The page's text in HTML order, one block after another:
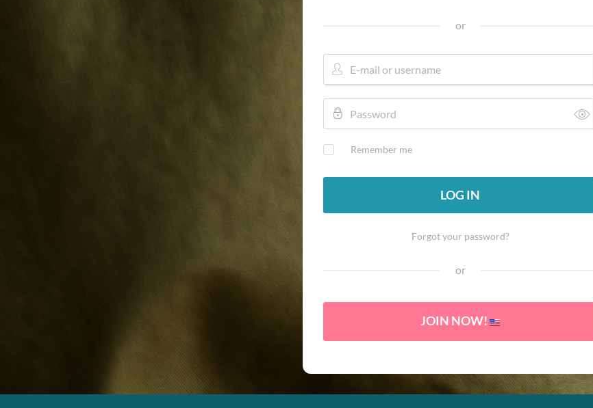
or
Remember me
LOG IN
Forgot your password?
or
JOIN NOW!